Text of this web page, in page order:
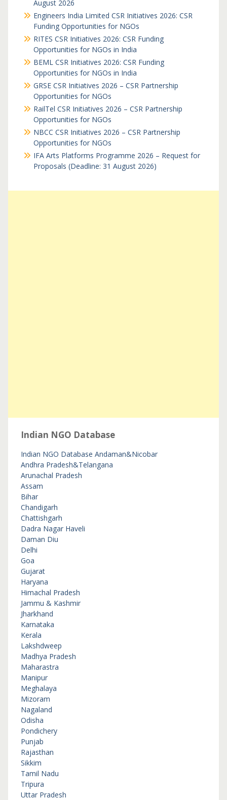
August 2026
Engineers India Limited CSR Initiatives 2026: CSR
Funding Opportunities for NGOs
RITES CSR Initiatives 2026: CSR Funding
Opportunities for NGOs in India
BEML CSR Initiatives 2026: CSR Funding
Opportunities for NGOs in India
GRSE CSR Initiatives 2026 – CSR Partnership
Opportunities for NGOs
RailTel CSR Initiatives 2026 – CSR Partnership
Opportunities for NGOs
NBCC CSR Initiatives 2026 – CSR Partnership
Opportunities for NGOs
IFA Arts Platforms Programme 2026 – Request for
Proposals (Deadline: 31 August 2026)
Indian NGO Database
Indian NGO Database Andaman&Nicobar
Andhra Pradesh&Telangana
Arunachal Pradesh
Assam
Bihar
Chandigarh
Chattishgarh
Dadra Nagar Haveli
Daman Diu
Delhi
Goa
Gujarat
Haryana
Himachal Pradesh
Jammu & Kashmir
Jharkhand
Karnataka
Kerala
Lakshdweep
Madhya Pradesh
Maharastra
Manipur
Meghalaya
Mizoram
Nagaland
Odisha
Pondichery
Punjab
Rajasthan
Sikkim
Tamil Nadu
Tripura
Uttar Pradesh